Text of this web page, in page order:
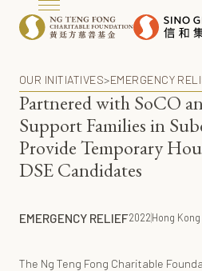
OUR INITIATIVES>EMERGENCY
Partnered with SoCO
Support Families in
Provide Temporary
DSE Candidates
EMERGENCY RELIEF2022Hong Kong
The Ng Teng Fong Charitable